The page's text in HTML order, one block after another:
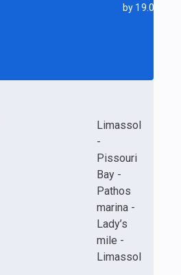
by 19.00
Limassol
-
Pissouri
Bay -
Pathos
marina -
Lady’s
mile -
Limassol